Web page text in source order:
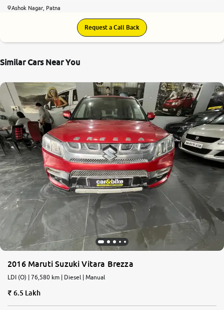
Ashok Nagar, Patna
Request a Call Back
Similar Cars Near You
2016 Maruti Suzuki Vitara Brezza
LDI (O) | 76,580 km | Diesel | Manual
6.5 Lakh